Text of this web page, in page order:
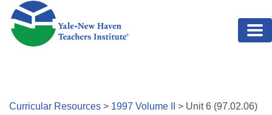
Skip to main content
Curricular Resources > 1997 Volume > Unit6 (97.02.06)